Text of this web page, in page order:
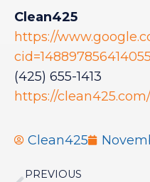
Clean425
https://
(425) 655-1413
https://clean425.com/
Clean425
PREVIOUS